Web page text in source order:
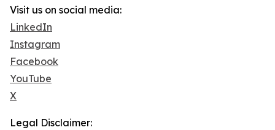
Visit us on social media:
LinkedIn
Instagram
Facebook
YouTube
X
Legal Disclaimer: